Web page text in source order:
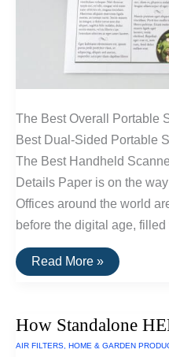
The Best Overall Portable
Best Dual-Sided Portable
The Best Handheld
Details Paper is on the
Offices around the world
before the digital age,
The
Best
2016
Read More »
How Standalone
AIR FILTERS HOME & GARDEN